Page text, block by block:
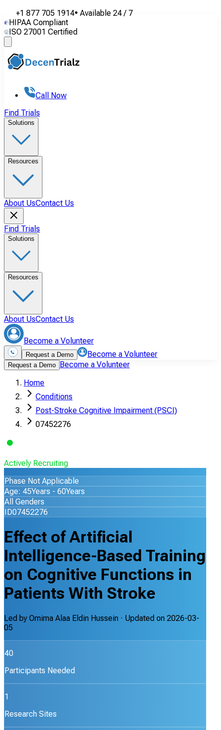
+1 877 705 1914• Available 24 / 7
HIPAA Compliant
ISO 27001 Certified
Call Now
Find Trials
Solutions
Resources
About UsContact Us
Find Trials
Solutions
Resources
About UsContact Us
Become a Volunteer
Request a Demo Become a Volunteer
Request a Demo Become a Volunteer
Home
Conditions
Post-Stroke Cognitive Impairment (PSCI)
07452276
Actively Recruiting
Phase Not Applicable
Age: 45Years - 60Years
All Genders
ID07452276
Effect of Artificial
Intelligence-Based Training
on Cognitive Functions in
Patients With Stroke
Led by Omima Alaa Eldin Hussein · Updated on 2026-03-
05
40
Participants Needed
1
Research Sites